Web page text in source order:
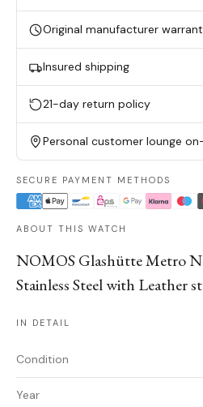
Original manufacturer
Insured shipping
21-day return policy
Personal customer lounge
SECURE PAYMENT METHODS
ABOUT THIS WATCH
NOMOS Glashütte Metro
Stainless Steel with Leather
IN DETAIL
Condition
Year